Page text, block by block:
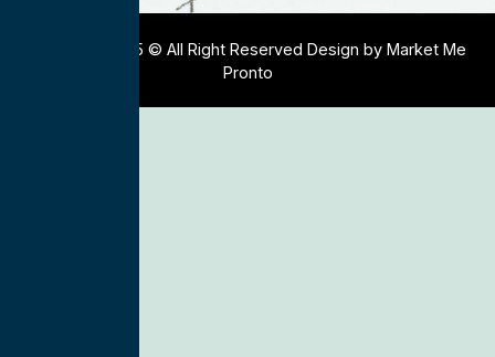
Copyright 2025 © All Right Reserved Design by Market Me
Pronto